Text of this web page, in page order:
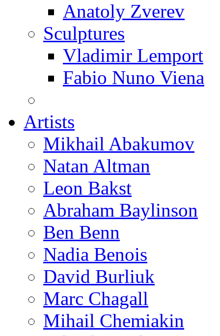
Anatoly Zverev
Sculptures
Vladimir Lemport
Fabio Nuno Viena
Artists
Mikhail Abakumov
Natan Altman
Leon Bakst
Abraham Baylinson
Ben Benn
Nadia Benois
David Burliuk
Marc Chagall
Mihail Chemiakin